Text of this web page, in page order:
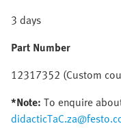
3 days
Part Number
12317352 (Custom
*Note: To enquire